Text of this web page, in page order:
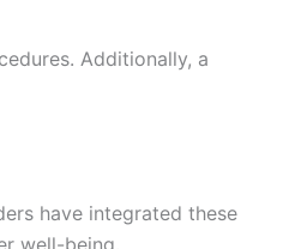
Additionally, a
have integrated these
well-being.